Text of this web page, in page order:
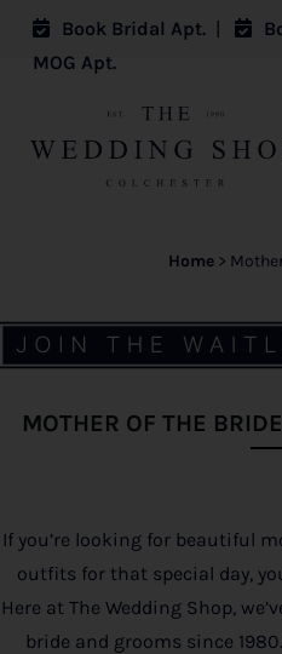
Book Bridal Apt. |
MOG Apt.
Home >
MOTHER OF THE BRIDE
If you’re looking for beautiful
outfits for that special day,
Here at The Wedding Shop,
bride and grooms since